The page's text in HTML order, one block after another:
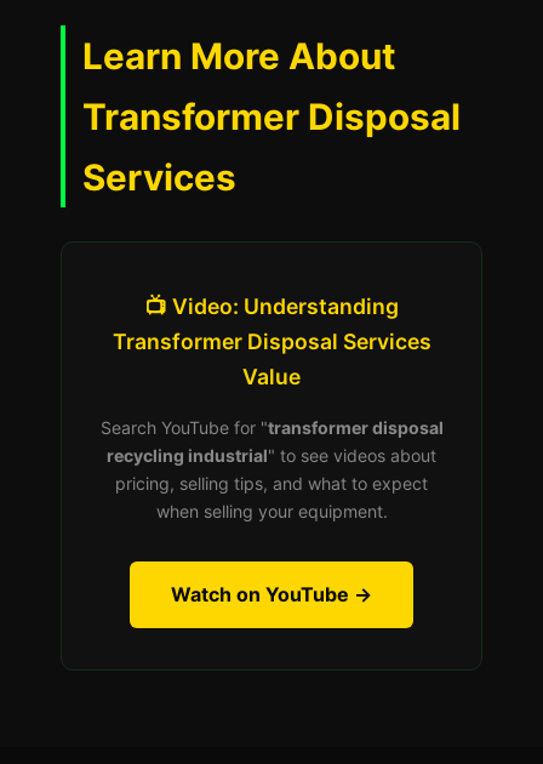
Learn More About
Transformer Disposal
Services
📺 Video: Understanding
Transformer Disposal Services
Value
Search YouTube for "transformer disposal
recycling industrial" to see videos about
pricing, selling tips, and what to expect
when selling your equipment.
Watch on YouTube →